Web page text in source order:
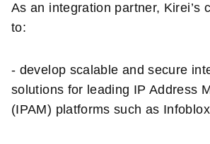
As an integration partner, Kirei’s
to:
- develop scalable and secure
solutions for leading IP Address
(IPAM) platforms such as Infoblox